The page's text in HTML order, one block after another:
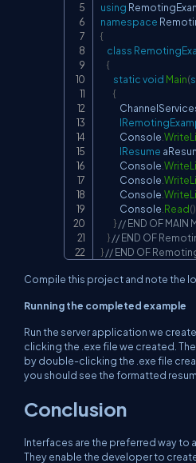
using
namespace
{
class
{
staticvoid Main(
{
            Console
IResume
            Console
            Console
            Console
            Console
Read()
}// END OF MAIN
}// END OF
}// END OF
Compile this project and note the
Running the completed example
Run the server application we
clicking the .exe file we created.
by double-clicking the .exe file
you should see the formatted
Conclusion
Interfaces are the preferred way to
They enable the developer to